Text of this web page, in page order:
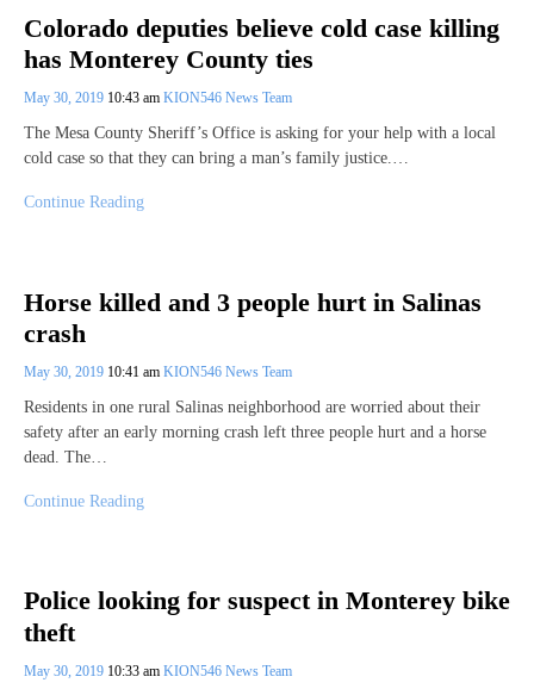
Colorado deputies believe cold case killing
has Monterey County ties
May 30, 2019 10:43 am KION546 News Team
The Mesa County Sheriff’s Office is asking for your help with a local
cold case so that they can bring a man’s family justice.…
Continue Reading
Horse killed and 3 people hurt in Salinas
crash
May 30, 2019 10:41 am KION546 News Team
Residents in one rural Salinas neighborhood are worried about their
safety after an early morning crash left three people hurt and a horse
dead. The…
Continue Reading
Police looking for suspect in Monterey bike
theft
May 30, 2019 10:33 am KION546 News Team